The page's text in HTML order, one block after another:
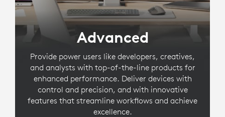
Advanced
Provide power users like developers, creatives,
and analysts with top-of-the-line products for
enhanced performance. Deliver devices with
control and precision, and with innovative
features that streamline workflows and achieve
excellence.